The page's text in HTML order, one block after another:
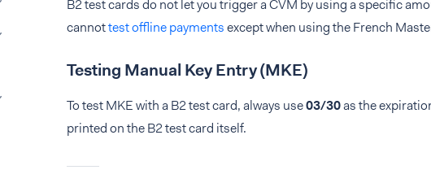
B2 test cards do not let you trigger a CVM by using a specific
cannottest offline paymentsexcept when using the French
Testing Manual Key Entry (MKE)
To test MKE with a B2 test card, always use03/30as the
printed on the B2 test card itself.